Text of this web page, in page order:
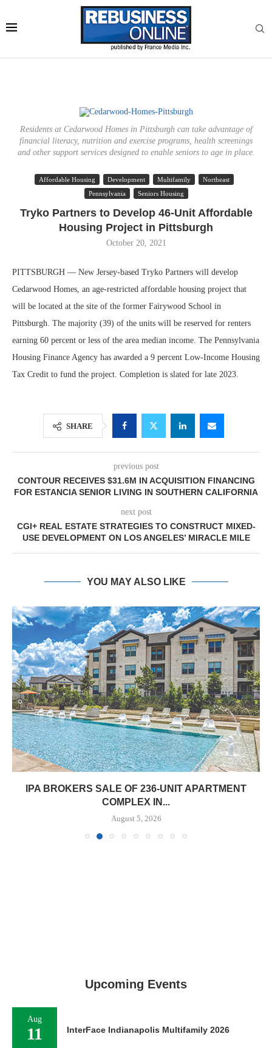
Residents at Cedarwood Homes in Pittsburgh can take advantage of
financial literacy, nutrition and exercise programs, health screenings
and other support services designed to enable seniors to age in place.
Affordable Housing Development Multifamily
Northeast
Pennsylvania
Seniors Housing
Tryko Partners to Develop 46-Unit Affordable
Housing Project in Pittsburgh
October 20, 2021
PITTSBURGH — New Jersey-based Tryko Partners will develop
Cedarwood Homes, an age-restricted affordable housing project that
will be located at the site of the former Fairywood School in
Pittsburgh. The majority (39) of the units will be reserved for renters
earning 60 percent or less of the area median income. The Pennsylvania
Housing Finance Agency has awarded a 9 percent Low-Income Housing
Tax Credit to fund the project. Completion is slated for late 2023.
SHARE
previous post
CONTOUR RECEIVES $31.6M IN ACQUISITION FINANCING
FOR ESTANCIA SENIOR LIVING IN SOUTHERN CALIFORNIA
next post
CGI+ REAL ESTATE STRATEGIES TO CONSTRUCT MIXED-
USE DEVELOPMENT ON LOS ANGELES’ MIRACLE MILE
YOU MAY ALSO LIKE
IPA BROKERS SALE OF 236-UNIT APARTMENT
COMPLEX IN...
August 5, 2026
Upcoming Events
Aug
11 InterFace Indianapolis Multifamily 2026